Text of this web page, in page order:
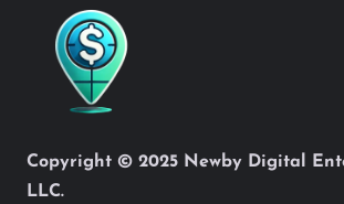
Copyright © 2025 Newby Digital
LLC.